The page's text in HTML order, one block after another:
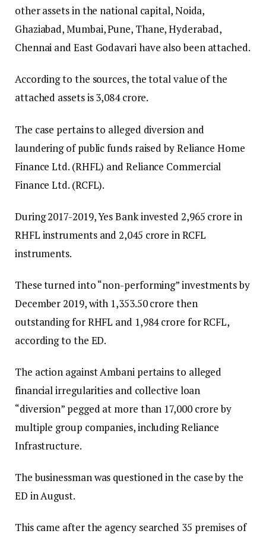
other assets in the national capital, Noida,
Ghaziabad, Mumbai, Pune, Thane, Hyderabad,
Chennai and East Godavari have also been attached.
According to the sources, the total value of the
attached assets is ₹3,084 crore.
The case pertains to alleged diversion and
laundering of public funds raised by Reliance Home
Finance Ltd. (RHFL) and Reliance Commercial
Finance Ltd. (RCFL).
During 2017-2019, Yes Bank invested ₹2,965 crore in
RHFL instruments and ₹2,045 crore in RCFL
instruments.
These turned into “non-performing” investments by
December 2019, with ₹1,353.50 crore then
outstanding for RHFL and ₹1,984 crore for RCFL,
according to the ED.
The action against Ambani pertains to alleged
financial irregularities and collective loan
“diversion” pegged at more than ₹17,000 crore by
multiple group companies, including Reliance
Infrastructure.
The businessman was questioned in the case by the
ED in August.
This came after the agency searched 35 premises of